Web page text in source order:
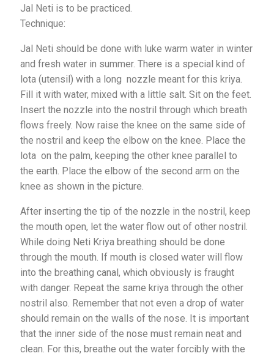
Jal Neti is to be practiced.
Technique:
Jal Neti should be done with luke warm water in winter
and fresh water in summer. There is a special kind of
lota (utensil) with a long nozzle meant for this kriya.
Fill it with water, mixed with a little salt. Sit on the feet.
Insert the nozzle into the nostril through which breath
flows freely. Now raise the knee on the same side of
the nostril and keep the elbow on the knee. Place the
lota on the palm, keeping the other knee parallel to
the earth. Place the elbow of the second arm on the
knee as shown in the picture.
After inserting the tip of the nozzle in the nostril, keep
the mouth open, let the water flow out of other nostril.
While doing Neti Kriya breathing should be done
through the mouth. If mouth is closed water will flow
into the breathing canal, which obviously is fraught
with danger. Repeat the same kriya through the other
nostril also. Remember that not even a drop of water
should remain on the walls of the nose. It is important
that the inner side of the nose must remain neat and
clean. For this, breathe out the water forcibly with the